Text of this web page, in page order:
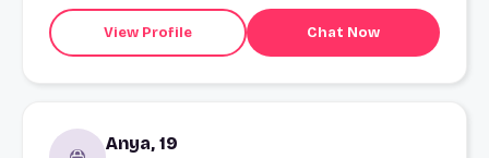
View Profile Chat Now
Anya, 19